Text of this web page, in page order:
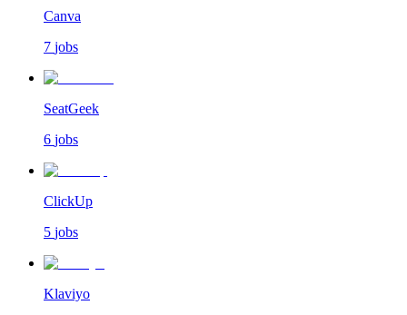
Canva
7 jobs
SeatGeek
6 jobs
ClickUp
5 jobs
Klaviyo